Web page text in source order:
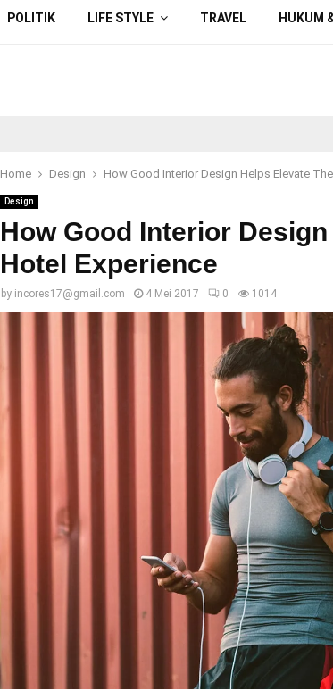
POLITIK LIFE STYLE TRAVEL HUKUM
Home Design How Good Interior Design Helps Elevate
Design
How Good Interior
Hotel Experience
by incores17@gmail.com 4 Mei 2017 0 1014